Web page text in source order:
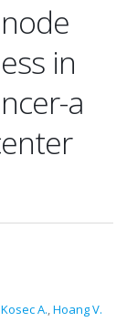
in
a
Kosec A.,Hoang V.